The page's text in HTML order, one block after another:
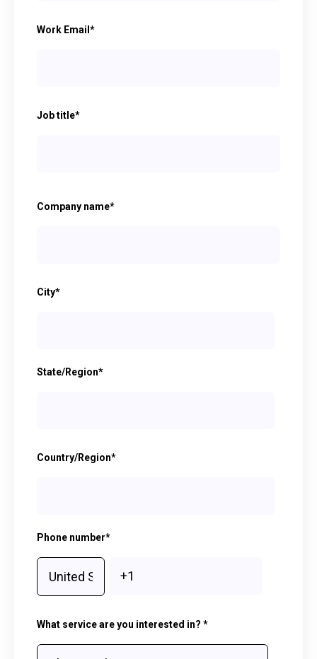
Work Email *
Job title*
Company name*
City*
State/Region*
Country/Region*
Phone number*
What service are you interested in? *